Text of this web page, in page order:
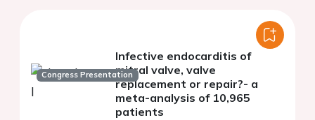
Congress Presentation
Infective endocarditis of
mitral valve, valve
replacement or repair?- a
meta-analysis of 10,965
patients